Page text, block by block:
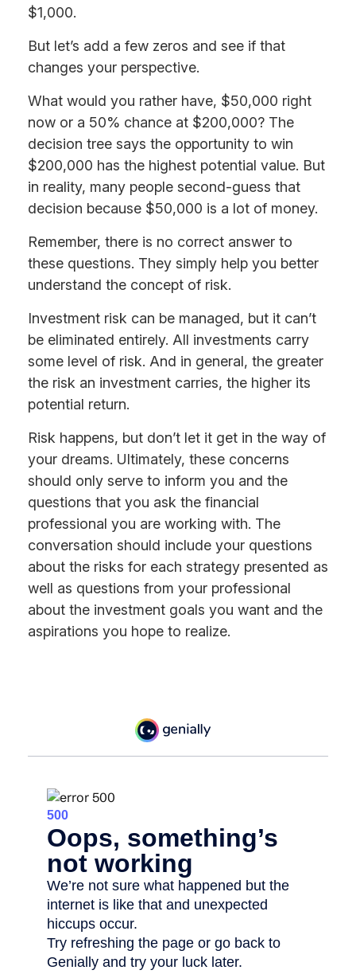
$1,000.
But let’s add a few zeros and see if that
changes your perspective.
What would you rather have, $50,000 right
now or a 50% chance at $200,000? The
decision tree says the opportunity to win
$200,000 has the highest potential value. But
in reality, many people second-guess that
decision because $50,000 is a lot of money.
Remember, there is no correct answer to
these questions. They simply help you better
understand the concept of risk.
Investment risk can be managed, but it can’t
be eliminated entirely. All investments carry
some level of risk. And in general, the greater
the risk an investment carries, the higher its
potential return.
Risk happens, but don’t let it get in the way of
your dreams. Ultimately, these concerns
should only serve to inform you and the
questions that you ask the financial
professional you are working with. The
conversation should include your questions
about the risks for each strategy presented as
well as questions from your professional
about the investment goals you want and the
aspirations you hope to realize.